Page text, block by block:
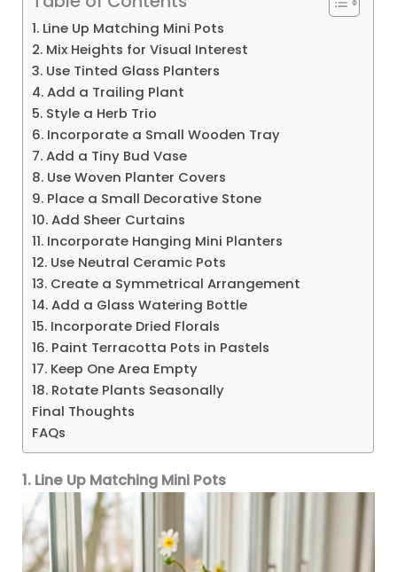
1. Line Up Matching Mini Pots
2. Mix Heights for Visual Interest
3. Use Tinted Glass Planters
4. Add a Trailing Plant
5. Style a Herb Trio
6. Incorporate a Small Wooden Tray
7. Add a Tiny Bud Vase
8. Use Woven Planter Covers
9. Place a Small Decorative Stone
10. Add Sheer Curtains
11. Incorporate Hanging Mini Planters
12. Use Neutral Ceramic Pots
13. Create a Symmetrical Arrangement
14. Add a Glass Watering Bottle
15. Incorporate Dried Florals
16. Paint Terracotta Pots in Pastels
17. Keep One Area Empty
18. Rotate Plants Seasonally
Final Thoughts
FAQs
1. Line Up Matching Mini Pots